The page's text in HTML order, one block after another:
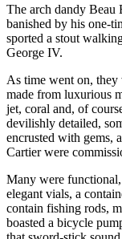
The arch dandy Beau
banished by his one-
sported a stout
George IV.
As time went on, they
made from luxurious
jet, coral and, of
devilishly detailed,
encrusted with gems,
Cartier were
Many were functional,
elegant vials, a
contain fishing rods,
boasted a bicycle